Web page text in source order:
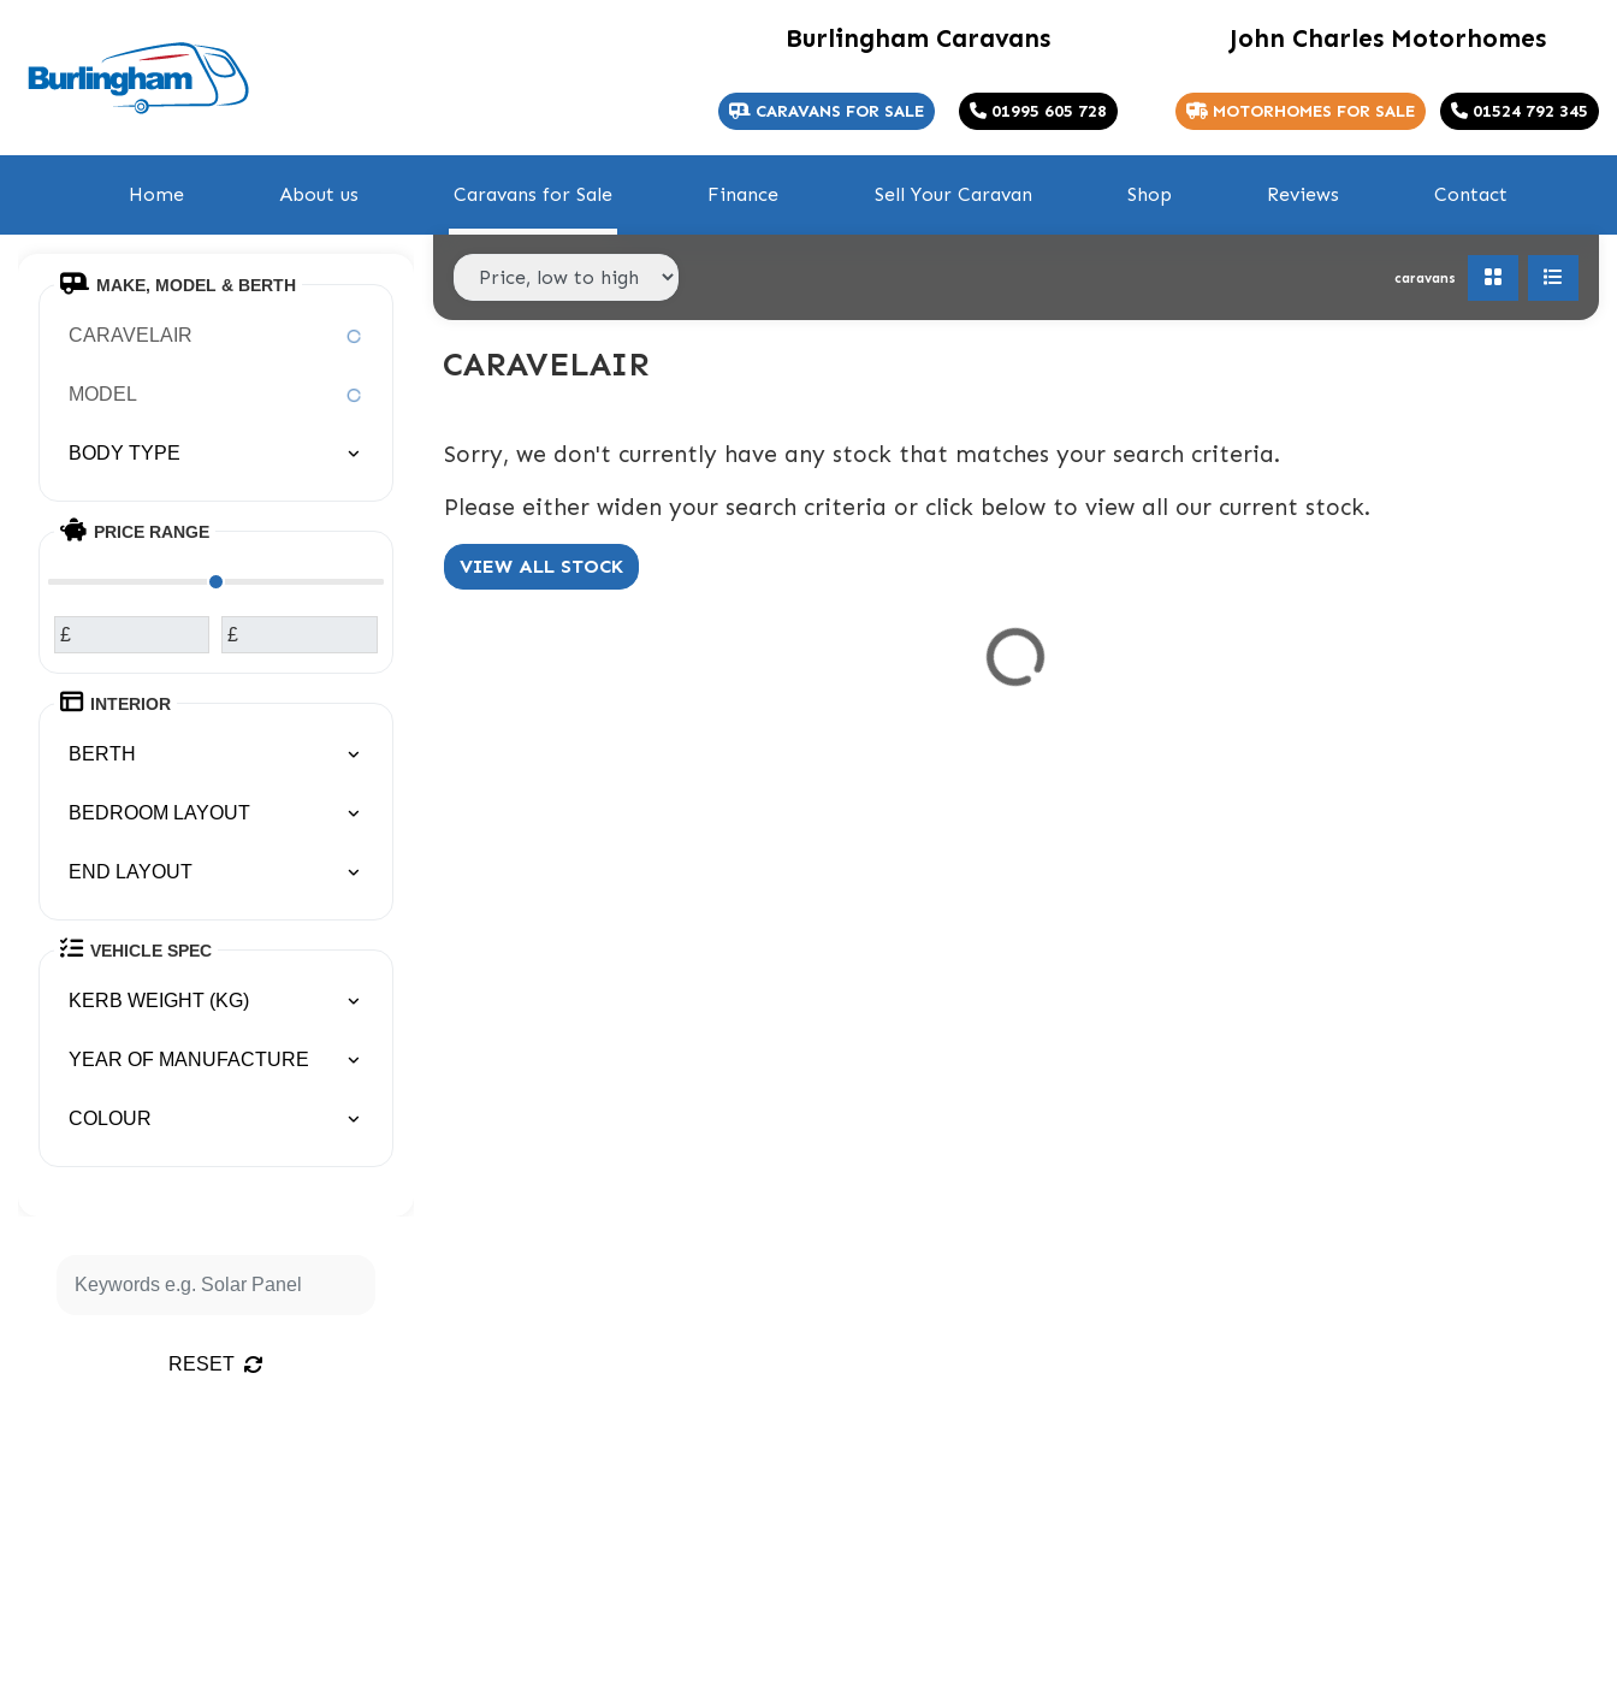
Burlingham Caravans
CARAVANS FOR SALE 01995 605 728
John Charles Motorhomes
MOTORHOMES FOR SALE 01524 792 345
Home About us Caravans for Sale Finance Sell Your Caravan Shop Reviews Contact
MAKE, MODEL & BERTH
CARAVELAIR
MODEL
BODY TYPE
PRICE RANGE
£ £
INTERIOR
BERTH
BEDROOM LAYOUT
END LAYOUT
VEHICLE SPEC
KERB WEIGHT (KG)
YEAR OF MANUFACTURE
COLOUR
RESET
caravans
CARAVELAIR
Sorry, we don't currently have any stock that matches your search criteria.
Please either widen your search criteria or click below to view all our current stock.
VIEW ALL STOCK